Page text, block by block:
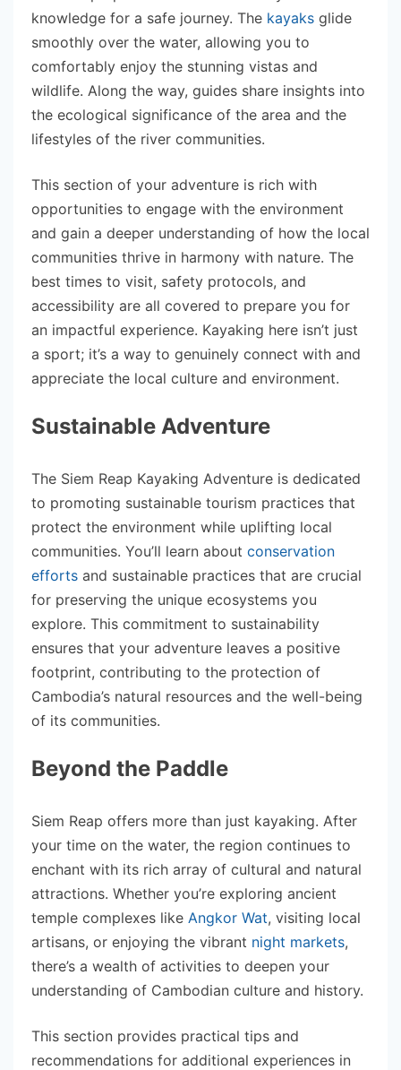
knowledge for a safe journey. The kayaks glide
smoothly over the water, allowing you to
comfortably enjoy the stunning vistas and
wildlife. Along the way, guides share insights into
the ecological significance of the area and the
lifestyles of the river communities.
This section of your adventure is rich with
opportunities to engage with the environment
and gain a deeper understanding of how the local
communities thrive in harmony with nature. The
best times to visit, safety protocols, and
accessibility are all covered to prepare you for
an impactful experience. Kayaking here isn’t just
a sport; it’s a way to genuinely connect with and
appreciate the local culture and environment.
Sustainable Adventure
The Siem Reap Kayaking Adventure is dedicated
to promoting sustainable tourism practices that
protect the environment while uplifting local
communities. You’ll learn about conservation
efforts and sustainable practices that are crucial
for preserving the unique ecosystems you
explore. This commitment to sustainability
ensures that your adventure leaves a positive
footprint, contributing to the protection of
Cambodia’s natural resources and the well-being
of its communities.
Beyond the Paddle
Siem Reap offers more than just kayaking. After
your time on the water, the region continues to
enchant with its rich array of cultural and natural
attractions. Whether you’re exploring ancient
temple complexes like Angkor Wat, visiting local
artisans, or enjoying the vibrant night markets,
there’s a wealth of activities to deepen your
understanding of Cambodian culture and history.
This section provides practical tips and
recommendations for additional experiences in